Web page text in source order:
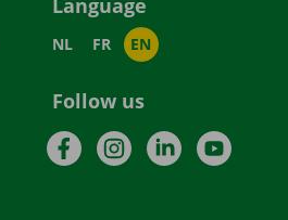
Language
NL FR EN
Follow us
FacebookInstagramLinkedInYouTube